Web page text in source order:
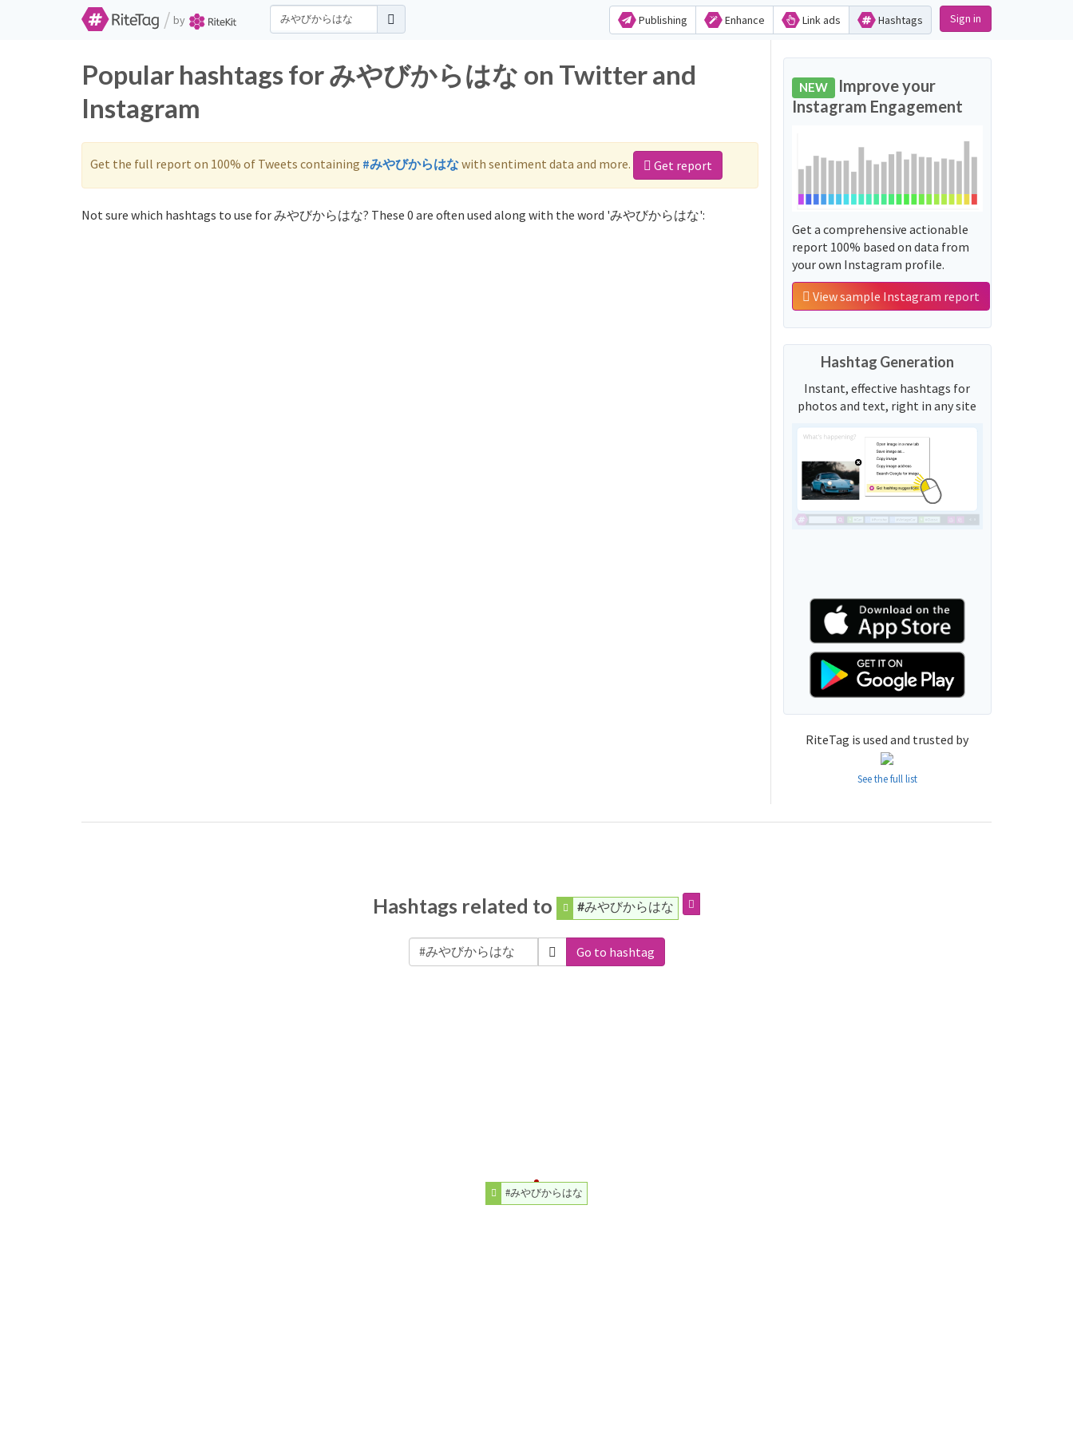
/ by Publishing Enhance Link ads Hashtags Sign in
Popular hashtags for みやびからはな on Twitter and
Instagram
Get the full report on 100% of Tweets containing #みやびからはなwith sentiment data and more. Get report
Not sure which hashtags to use for みやびからはな? These 0 are often used along with the word 'みやびからはな':
NEW Improve your
Instagram Engagement
Get a comprehensive actionable
report 100% based on data from
your own Instagram profile.
View sample Instagram report
Hashtag Generation
Instant, effective hashtags for
photos and text, right in any site
RiteTag is used and trusted by
See the full list
Hashtags related to #みやびからはな
Go to hashtag
#みやびからはな